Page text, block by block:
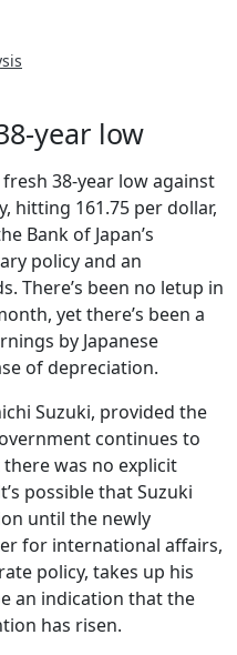
year low
38-year low against
hitting 161.75 per dollar,
Bank of Japan’s
policy and an
There’s been no letup in
yet there’s been a
by Japanese
of depreciation.
Suzuki, provided the
continues to
was no explicit
possible that Suzuki
until the newly
for international affairs,
policy, takes up his
an indication that the
has risen.